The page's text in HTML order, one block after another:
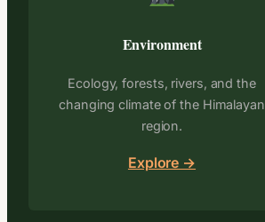
Environment
Ecology, forests, rivers, and the
changing climate of the Himalayan
region.
Explore →